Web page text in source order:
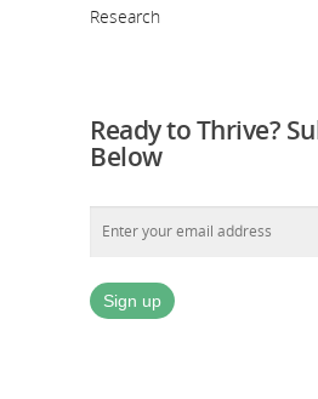
Research
Ready to Thrive?
Below